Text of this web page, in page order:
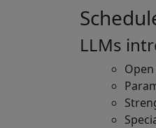
LLMs
Open